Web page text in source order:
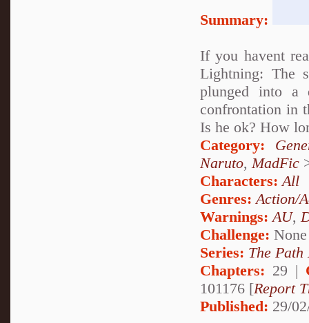
Summary:
If you havent
Lightning: The
plunged into a
confrontation in
Is he ok? How
Category:
Naruto, MadFic
Characters: All
Genres: Action/
Warnings: AU,
Challenge: None
Series: The Path
Chapters: 29 |
101176 [Report
Published: 29/